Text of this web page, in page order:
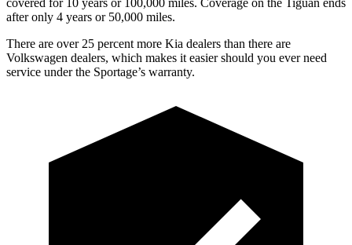
after only 4 years or 50,000 miles.
There are over 25 percent more Kia dealers than there are
Volkswagen dealers, which makes it easier should you ever need
service under the Sportage’s warranty.